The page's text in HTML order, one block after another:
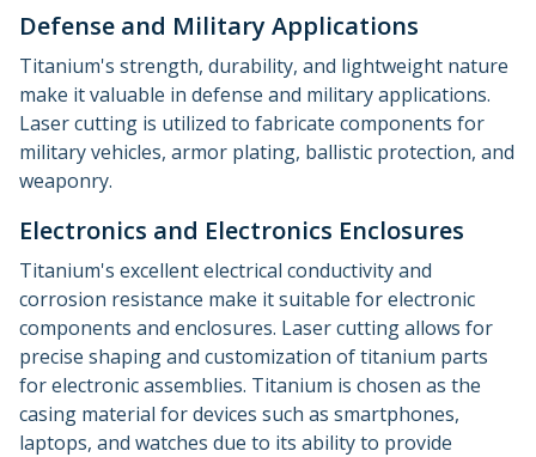
Defense and Military Applications
Titanium's strength, durability, and lightweight nature
make it valuable in defense and military applications.
Laser cutting is utilized to fabricate components for
military vehicles, armor plating, ballistic protection, and
weaponry.
Electronics and Electronics Enclosures
Titanium's excellent electrical conductivity and
corrosion resistance make it suitable for electronic
components and enclosures. Laser cutting allows for
precise shaping and customization of titanium parts
for electronic assemblies. Titanium is chosen as the
casing material for devices such as smartphones,
laptops, and watches due to its ability to provide